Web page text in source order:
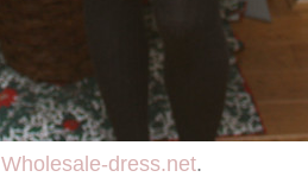
Wholesale-dress.net.